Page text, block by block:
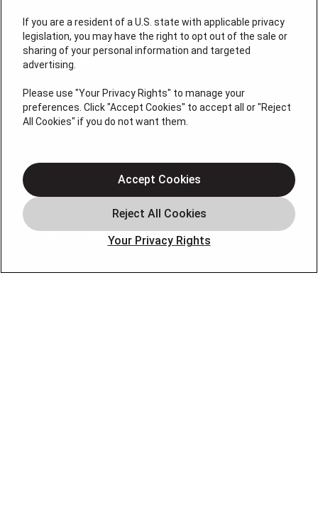
License #: HM06774
QUICK LINKS
Air Conditioning
Heating
Indoor Air
Offers
Leave A Review
OUR PARTNERS
If you are a resident of a U.S. state with applicable privacy
legislation, you may have the right to opt out of the sale or
sharing of your personal information and targeted
advertising.
Please use "Your Privacy Rights" to manage your
preferences. Click "Accept Cookies" to accept all or "Reject
All Cookies" if you do not want them.
Your Privacy Rights
Accept Cookies